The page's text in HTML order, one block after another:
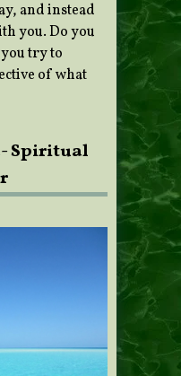
and instead
you. Do you
try to
of what
Spiritual